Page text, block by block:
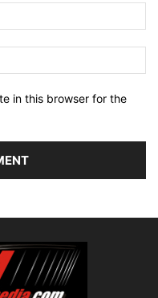
in this browser for the